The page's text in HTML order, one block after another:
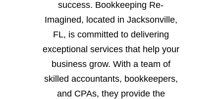
success. Bookkeeping Re-
Imagined, located in Jacksonville,
FL, is committed to delivering
exceptional services that help your
business grow. With a team of
skilled accountants, bookkeepers,
and CPAs, they provide the